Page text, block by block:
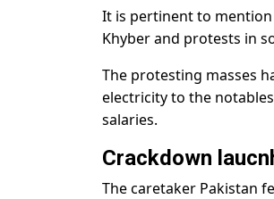
It is pertinent to
Khyber and protests in
The protesting masses
electricity to the
salaries.
Crackdown
The caretaker Pakistan